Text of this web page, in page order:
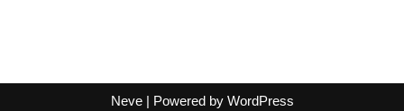
Neve| Powered by WordPress